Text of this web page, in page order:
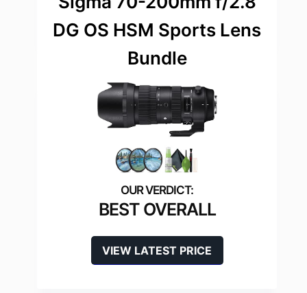
DG OS HSM Sports Lens
Bundle
BEST OVERALL
VIEW LATEST PRICE